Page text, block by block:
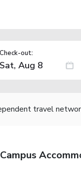
Check-out:
travel